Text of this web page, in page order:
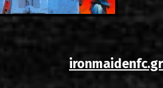
ironmaidenfc.gr